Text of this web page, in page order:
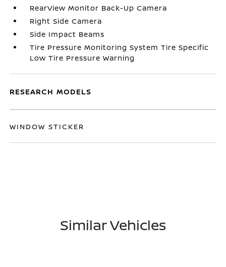
RearView Monitor Back-Up Camera
Right Side Camera
Side Impact Beams
Tire Pressure Monitoring System Tire Specific
Low Tire Pressure Warning
RESEARCH MODELS
WINDOW STICKER
Similar Vehicles